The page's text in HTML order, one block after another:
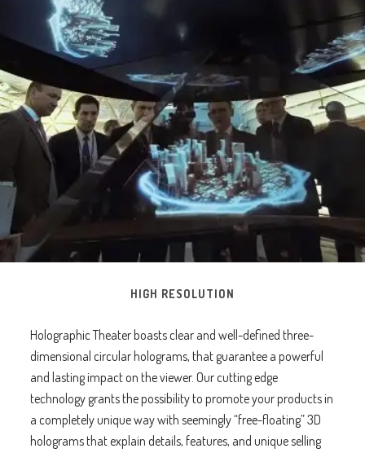
HIGH RESOLUTION
Holographic Theater boasts clear and well-defined three-
dimensional circular holograms, that guarantee a powerful
and lasting impact on the viewer. Our cutting edge
technology grants the possibility to promote your products in
a completely unique way with seemingly “free-floating” 3D
holograms that explain details, features, and unique selling